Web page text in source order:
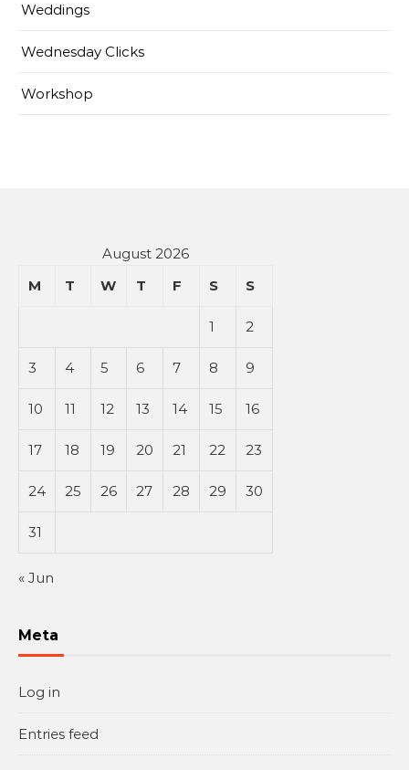
Weddings
Wednesday Clicks
Workshop
August 2026
M
T W T F S S
1 2
3 4 5 6 7 8 9
10 11 12 13 14 15 16
17 18 19 20 21 22 23
24 25 26 27 28 29 30
31
« Jun
Meta
Log in
Entries feed